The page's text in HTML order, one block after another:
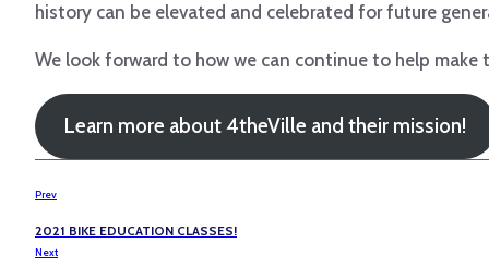
history can be elevated and celebrated for future
We look forward to how we can continue to help
Learn more about 4theVille and their mission!
Prev
2021 BIKE EDUCATION CLASSES!
Next